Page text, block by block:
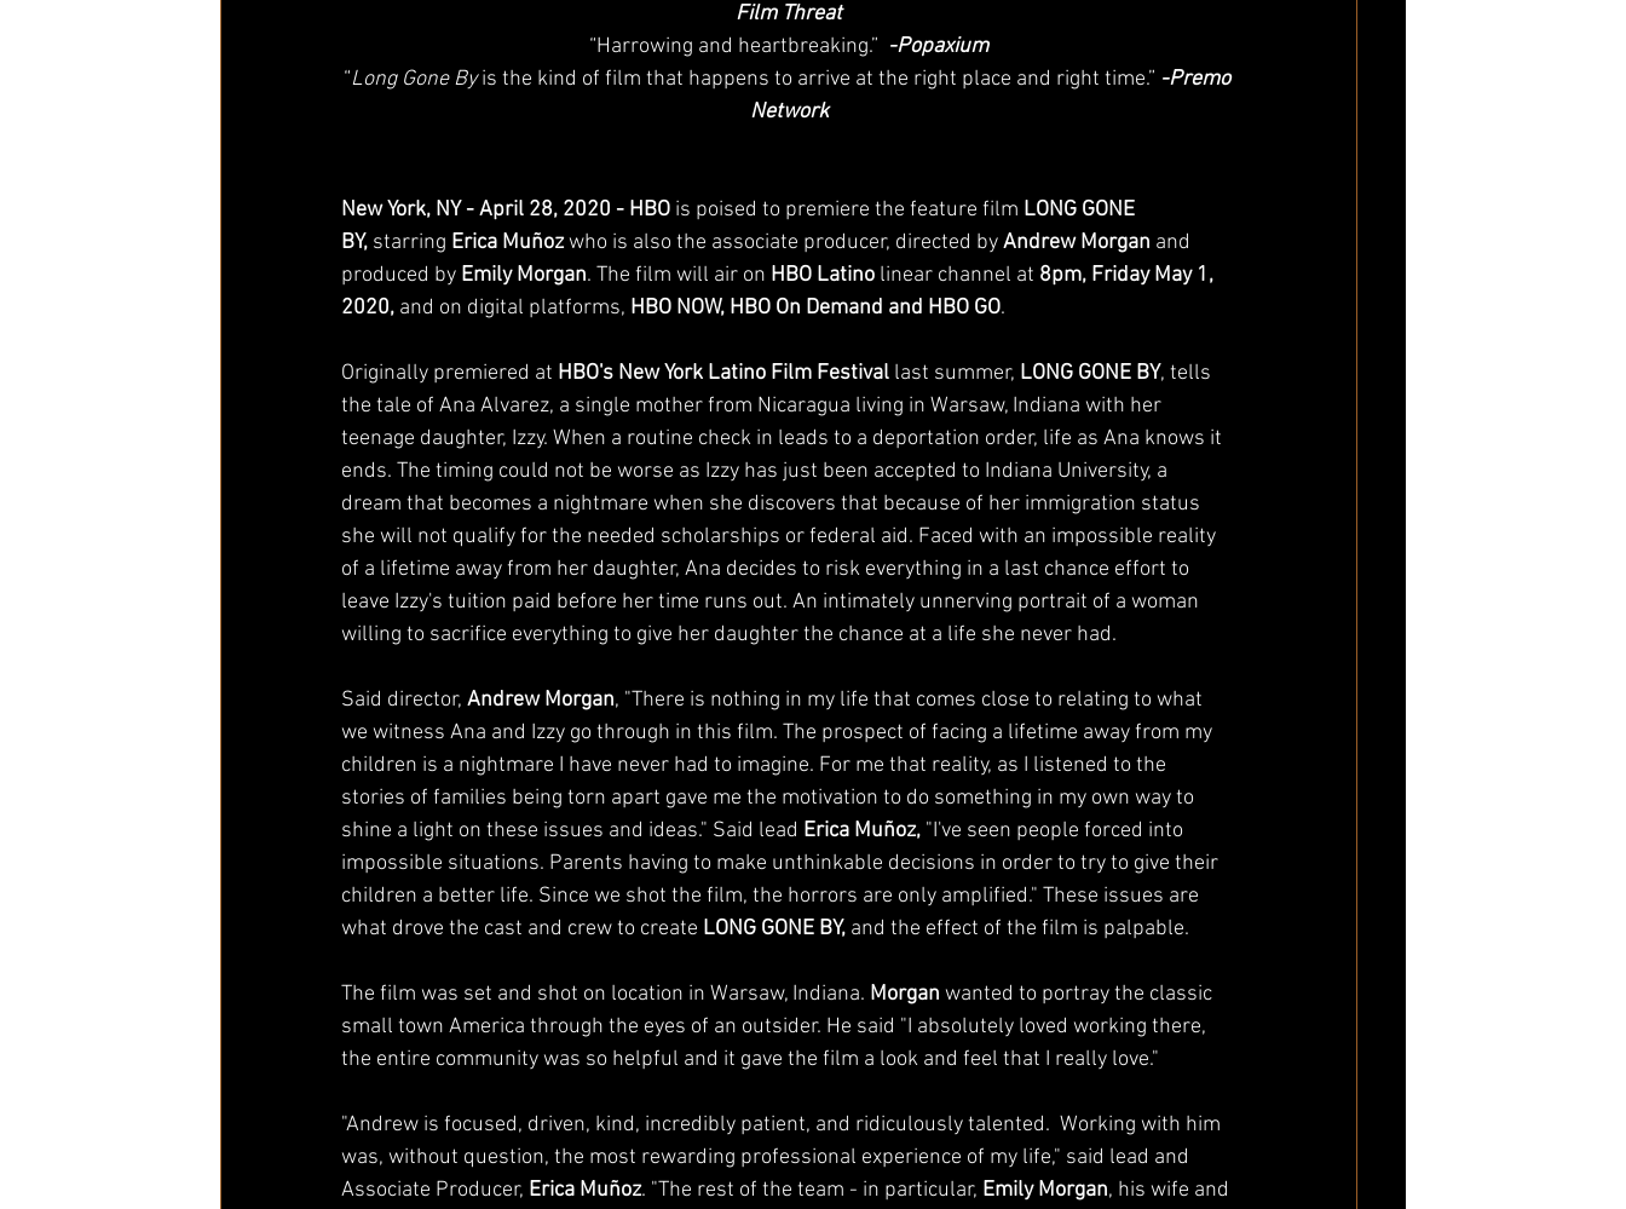
Film Threat
“Harrowing and heartbreaking.” -Popaxium
“Long Gone By is the kind of film that happens to arrive at the right place and right time.” -Premo
Network
New York, NY - April 28, 2020 - HBO is poised to premiere the feature film LONG GONE
BY, starring Erica Muñoz who is also the associate producer, directed by Andrew Morgan and
produced by Emily Morgan. The film will air on HBO Latino linear channel at 8pm, Friday May 1,
2020, and on digital platforms, HBO NOW, HBO On Demand and HBO GO.
Originally premiered at HBO's New York Latino Film Festival last summer, LONG GONE BY, tells
the tale of Ana Alvarez, a single mother from Nicaragua living in Warsaw, Indiana with her
teenage daughter, Izzy. When a routine check in leads to a deportation order, life as Ana knows it
ends. The timing could not be worse as Izzy has just been accepted to Indiana University, a
dream that becomes a nightmare when she discovers that because of her immigration status
she will not qualify for the needed scholarships or federal aid. Faced with an impossible reality
of a lifetime away from her daughter, Ana decides to risk everything in a last chance effort to
leave Izzy's tuition paid before her time runs out. An intimately unnerving portrait of a woman
willing to sacrifice everything to give her daughter the chance at a life she never had.
Said director, Andrew Morgan, "There is nothing in my life that comes close to relating to what
we witness Ana and Izzy go through in this film. The prospect of facing a lifetime away from my
children is a nightmare I have never had to imagine. For me that reality, as I listened to the
stories of families being torn apart gave me the motivation to do something in my own way to
shine a light on these issues and ideas." Said lead Erica Muñoz, "I've seen people forced into
impossible situations. Parents having to make unthinkable decisions in order to try to give their
children a better life. Since we shot the film, the horrors are only amplified." These issues are
what drove the cast and crew to create LONG GONE BY, and the effect of the film is palpable.
The film was set and shot on location in Warsaw, Indiana. Morgan wanted to portray the classic
small town America through the eyes of an outsider. He said "I absolutely loved working there,
the entire community was so helpful and it gave the film a look and feel that I really love."
"Andrew is focused, driven, kind, incredibly patient, and ridiculously talented.  Working with him
was, without question, the most rewarding professional experience of my life," said lead and
Associate Producer, Erica Muñoz. "The rest of the team - in particular, Emily Morgan, his wife and